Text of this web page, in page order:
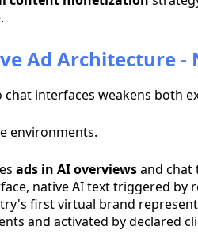
Ad Architecture -
interfaces weakens both
environments.
ads in AI overviewsand chat
native AI text triggered
first virtual brand
and activated by declared